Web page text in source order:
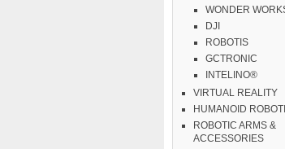
WONDER
DJI
ROBOTIS
GCTRONIC
INTELINO®
VIRTUAL REALITY
HUMANOID
ROBOTIC ARMS &
ACCESSORIES